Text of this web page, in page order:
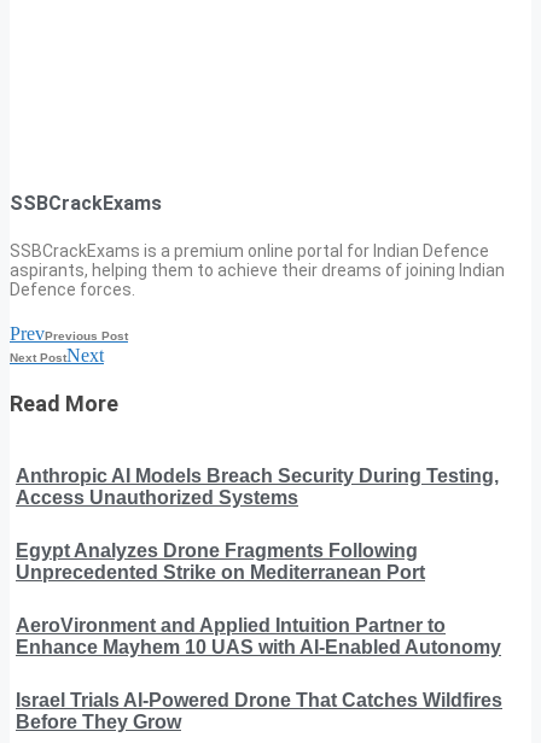
SSBCrackExams
SSBCrackExams is a premium online portal for Indian Defence
aspirants, helping them to achieve their dreams of joining Indian
Defence forces.
PrevPrevious Post
Next PostNext
Read More
Anthropic AI Models Breach Security During Testing,
Access Unauthorized Systems
Egypt Analyzes Drone Fragments Following
Unprecedented Strike on Mediterranean Port
AeroVironment and Applied Intuition Partner to
Enhance Mayhem 10 UAS with AI-Enabled Autonomy
Israel Trials AI-Powered Drone That Catches Wildfires
Before They Grow